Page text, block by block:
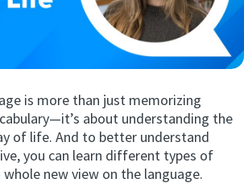
Try
is more than just memorizing
about understanding the
of life. And to better understand
you can learn different types of
new view on the language.